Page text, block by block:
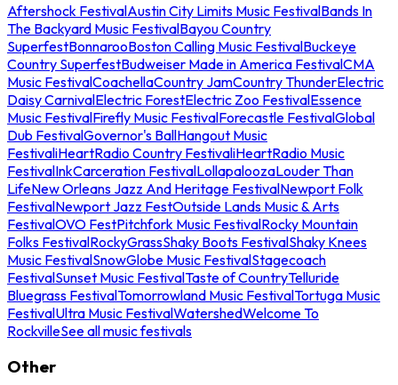
Aftershock FestivalAustin City Limits Music FestivalBands In
The Backyard Music FestivalBayou Country
SuperfestBonnarooBoston Calling Music FestivalBuckeye
Country SuperfestBudweiser Made in America FestivalCMA
Music FestivalCoachellaCountry JamCountry ThunderElectric
Daisy CarnivalElectric ForestElectric Zoo FestivalEssence
Music FestivalFirefly Music FestivalForecastle FestivalGlobal
Dub FestivalGovernor's BallHangout Music
FestivaliHeartRadio Country FestivaliHeartRadio Music
FestivalInkCarceration FestivalLollapaloozaLouder Than
LifeNew Orleans Jazz And Heritage FestivalNewport Folk
FestivalNewport Jazz FestOutside Lands Music & Arts
FestivalOVO FestPitchfork Music FestivalRocky Mountain
Folks FestivalRockyGrassShaky Boots FestivalShaky Knees
Music FestivalSnowGlobe Music FestivalStagecoach
FestivalSunset Music FestivalTaste of CountryTelluride
Bluegrass FestivalTomorrowland Music FestivalTortuga Music
FestivalUltra Music FestivalWatershedWelcome To
RockvilleSee all music festivals
Other